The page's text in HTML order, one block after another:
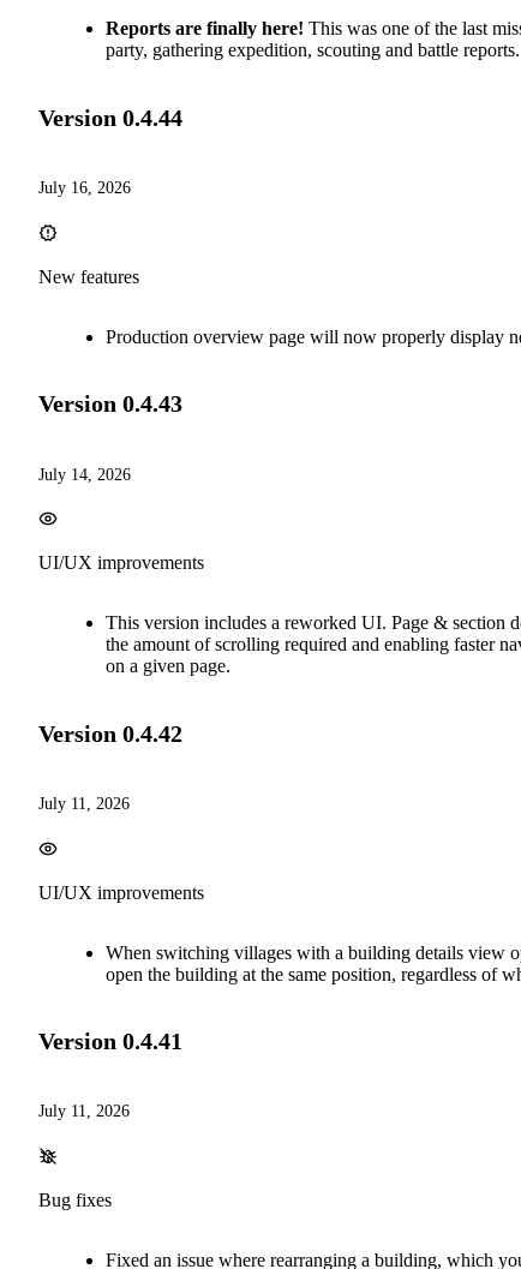
Reports are finally here! This was one of the last
party, gathering expedition, scouting and battle reports.
Version 0.4.44
July 16, 2026
New features
Production overview page will now properly display
Version 0.4.43
July 14, 2026
UI/UX improvements
This version includes a reworked UI. Page & section
the amount of scrolling required and enabling faster
on a given page.
Version 0.4.42
July 11, 2026
UI/UX improvements
When switching villages with a building details view
open the building at the same position, regardless of
Version 0.4.41
July 11, 2026
Bug fixes
Fixed an issue where rearranging a building, which